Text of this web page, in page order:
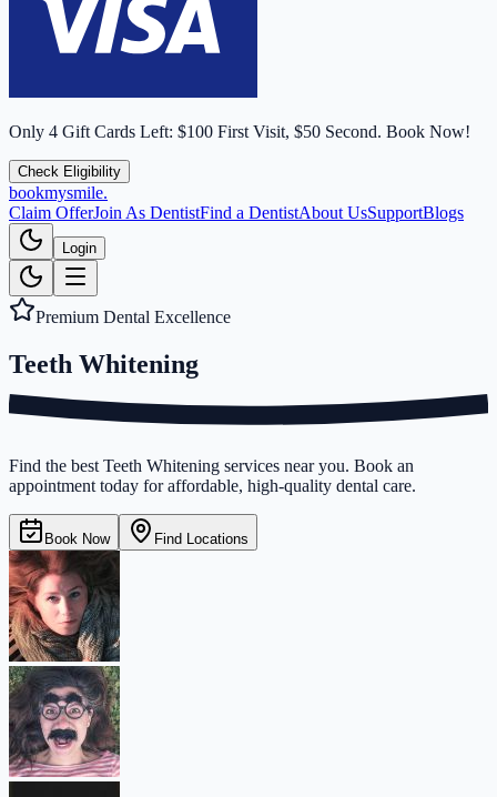
Only 4 Gift Cards Left: $100 First Visit, $50 Second. Book Now!
Check Eligibility
bookmysmile.
Claim OfferJoin As DentistFind a DentistAbout UsSupportBlogs
Login
Premium Dental Excellence
Teeth Whitening
Find the best Teeth Whitening services near you. Book an
appointment today for affordable, high-quality dental care.
Book Now Find Locations